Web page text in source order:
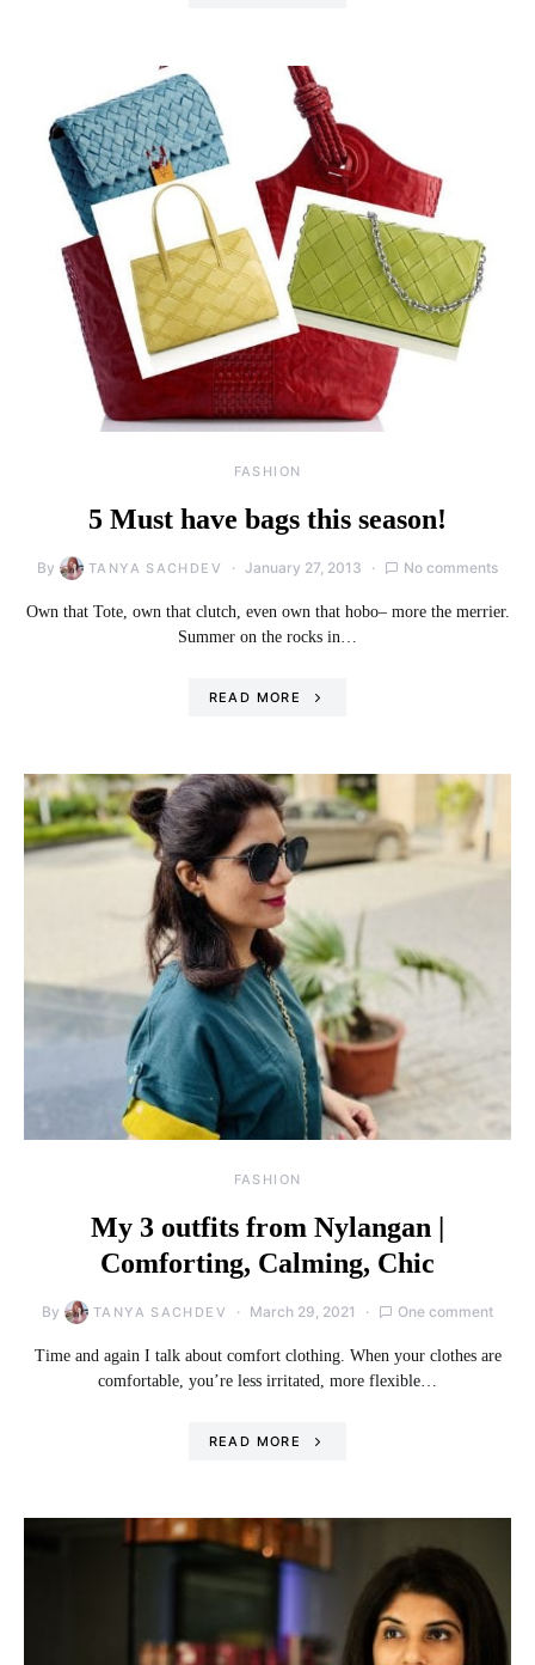
FASHION
5 Must have bags this season!
By TANYA SACHDEV January 27, 2013 No comments
Own that Tote, own that clutch, even own that hobo– more the merrier.
Summer on the rocks in…
READ MORE
FASHION
My 3 outfits from Nylangan |
Comforting, Calming, Chic
By TANYA SACHDEV March 29, 2021 One comment
Time and again I talk about comfort clothing. When your clothes are
comfortable, you’re less irritated, more flexible…
READ MORE